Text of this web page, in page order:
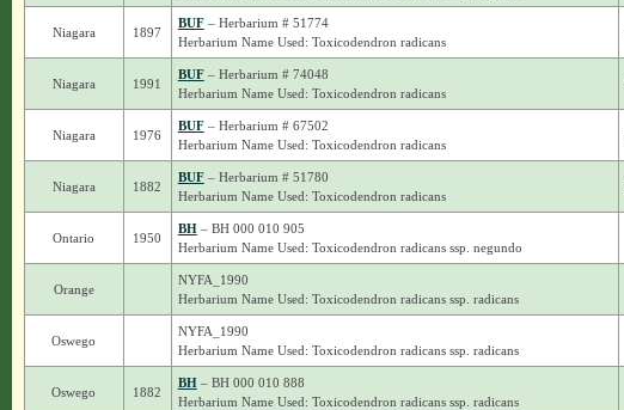
Niagara 1897
BUF– Herbarium # 51774
Herbarium Name Used: Toxicodendron radicans
Niagara 1991
BUF– Herbarium # 74048
Herbarium Name Used: Toxicodendron radicans
Niagara 1976
BUF– Herbarium # 67502
Herbarium Name Used: Toxicodendron radicans
Niagara 1882
BUF– Herbarium # 51780
Herbarium Name Used: Toxicodendron radicans
Ontario 1950
BH– BH 000 010 905
Herbarium Name Used: Toxicodendron radicans ssp. negundo
Orange
NYFA_1990
Herbarium Name Used: Toxicodendron radicans ssp. radicans
Oswego
NYFA_1990
Herbarium Name Used: Toxicodendron radicans ssp. radicans
Oswego 1882
BH– BH 000 010 888
Herbarium Name Used: Toxicodendron radicans ssp. radicans